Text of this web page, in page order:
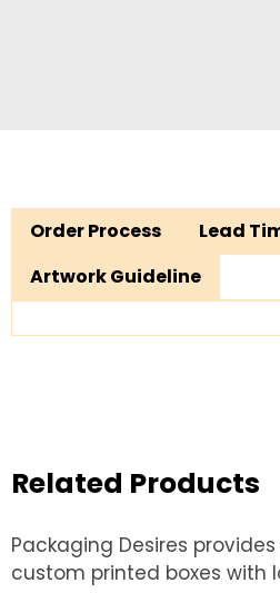
Order Process Lead
Artwork Guideline
Related Products
Packaging Desires
custom printed boxes with